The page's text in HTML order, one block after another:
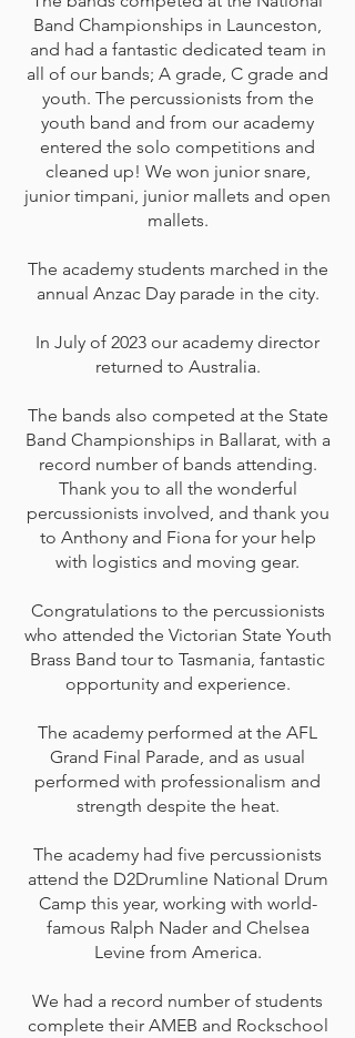
Band Championships in Launceston,
and had a fantastic dedicated team in
all of our bands; A grade, C grade and
youth. The percussionists from the
youth band and from our academy
entered the solo competitions and
cleaned up! We won junior snare,
junior timpani, junior mallets and open
mallets.
The academy students marched in the
annual Anzac Day parade in the city.
In July of 2023 our academy director
returned to Australia.
The bands also competed at the State
Band Championships in Ballarat, with a
record number of bands attending.
Thank you to all the wonderful
percussionists involved, and thank you
to Anthony and Fiona for your help
with logistics and moving gear.
Congratulations to the percussionists
who attended the Victorian State Youth
Brass Band tour to Tasmania, fantastic
opportunity and experience.
The academy performed at the AFL
Grand Final Parade, and as usual
performed with professionalism and
strength despite the heat.
The academy had five percussionists
attend the D2Drumline National Drum
Camp this year, working with world-
famous Ralph Nader and Chelsea
Levine from America.
We had a record number of students
complete their AMEB and Rockschool